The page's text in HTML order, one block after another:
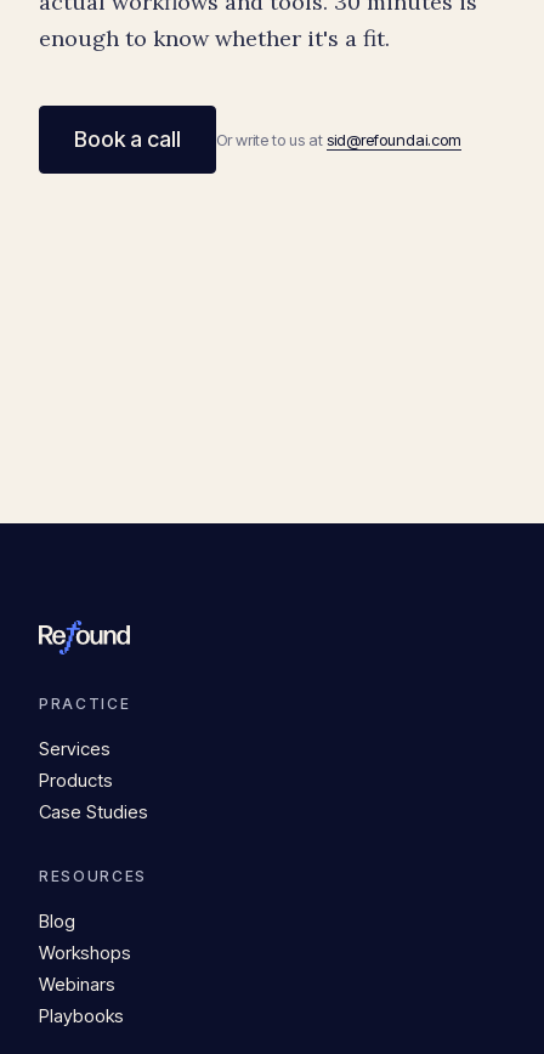
enough to know whether it's a fit.
Book a call Or write to us atsid@refoundai.com
PRACTICE
Services
Products
Case Studies
RESOURCES
Blog
Workshops
Webinars
Playbooks